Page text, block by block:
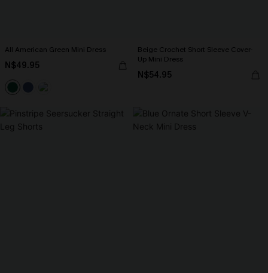
All American Green Mini Dress
N$49.95
Beige Crochet Short Sleeve Cover-
Up Mini Dress
N$54.95